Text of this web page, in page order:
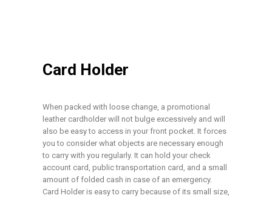
Card Holder
When packed with loose change, a promotional
leather cardholder will not bulge excessively and will
also be easy to access in your front pocket. It forces
you to consider what objects are necessary enough
to carry with you regularly. It can hold your check
account card, public transportation card, and a small
amount of folded cash in case of an emergency.
Card Holder is easy to carry because of its small size,